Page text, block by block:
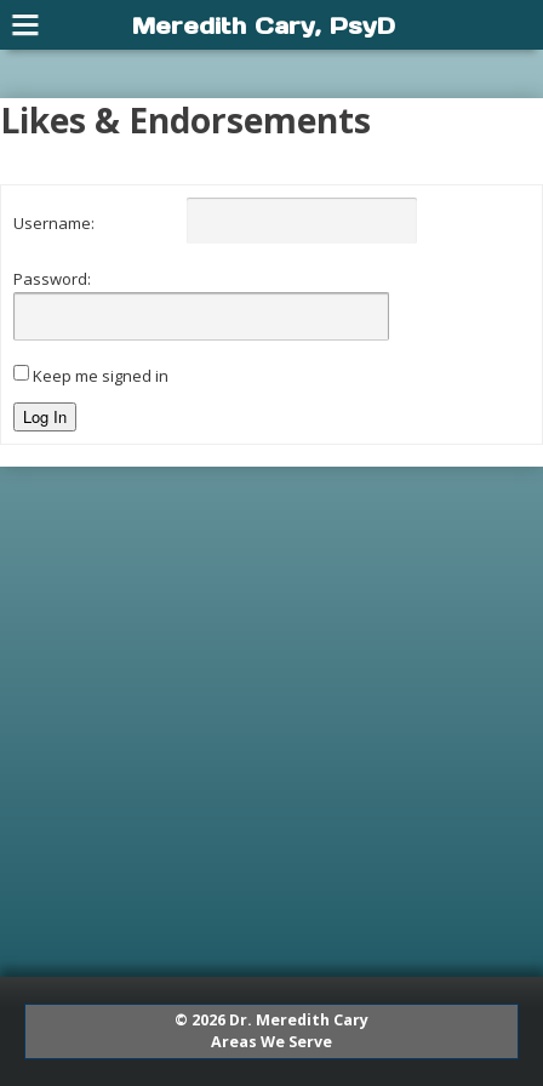
Likes & Endorsements
Username:
Password:
Keep me signed in
Log In
© 2026 Dr. Meredith Cary
Areas We Serve
Meredith Cary, PsyD